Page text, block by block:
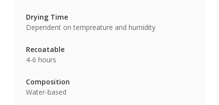
Drying Time
Dependent on tempreature and humidity
Recoatable
4-6 hours
Composition
Water-based